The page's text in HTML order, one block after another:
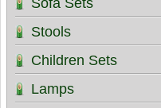
Sofa Sets
Stools
Children Sets
Lamps